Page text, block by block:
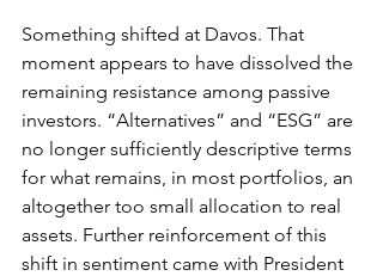
Something shifted at Davos. That
moment appears to have dissolved the
remaining resistance among passive
investors. “Alternatives” and “ESG” are
no longer sufficiently descriptive terms
for what remains, in most portfolios, an
altogether too small allocation to real
assets. Further reinforcement of this
shift in sentiment came with President